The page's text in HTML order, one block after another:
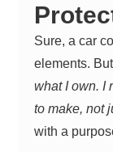
Sure, a car
elements.
what I own. I
to make, not
with a